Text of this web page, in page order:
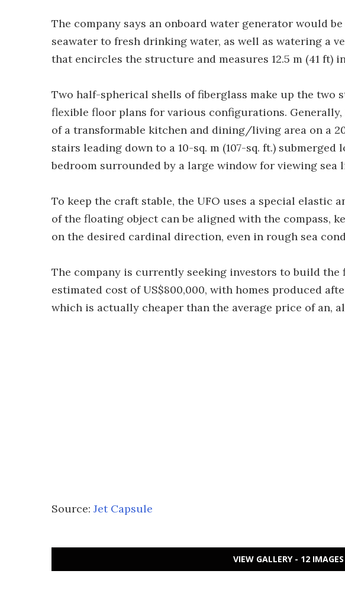
The company says an onboard water generator would
seawater to fresh drinking water, as well as watering a
that encircles the structure and measures 12.5 m (41 ft)
Two half-spherical shells of fiberglass make up the
flexible floor plans for various configurations.
of a transformable kitchen and dining/living area on a
stairs leading down to a 10-sq. m (107-sq. ft.)
bedroom surrounded by a large window for viewing sea
To keep the craft stable, the UFO uses a special elastic
of the floating object can be aligned with the compass,
on the desired cardinal direction, even in rough sea
The company is currently seeking investors to build
estimated cost of US$800,000, with homes produced
which is actually cheaper than the average price of an,
Source: Jet Capsule
VIEW GALLERY - 12 IMAGES